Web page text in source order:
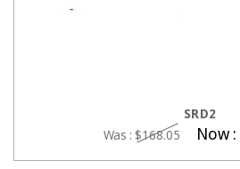
SRD2
Was : $168.05 Now :